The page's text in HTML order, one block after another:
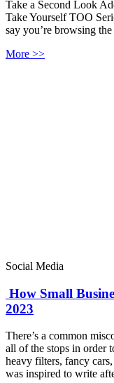
Take a Second Look
Take Yourself TOO
say you’re browsing
More >>
Social Media
How Small
2023
There’s a common
all of the stops in order
heavy filters, fancy
was inspired to write